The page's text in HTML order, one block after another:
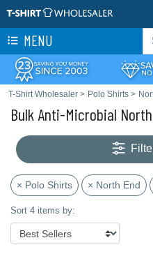
MENU
T-Shirt Wholesaler > Polo Shirts >
Bulk Anti-Microbial
× Polo Shirts × North End
Sort 4 items by: